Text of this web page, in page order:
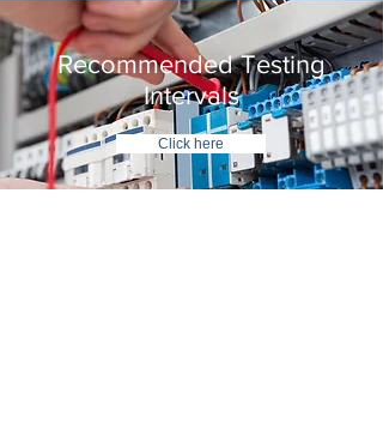
Recommended Testing
Intervals
Click here